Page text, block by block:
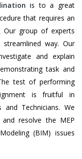
is to a great
that requires an
Our group of experts
way. Our
and explain
task and
test of performing
is fruitful in
Technicians. We
resolve the MEP
(BIM) issues